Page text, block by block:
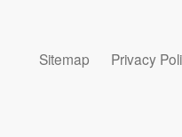
Sitemap Privacy